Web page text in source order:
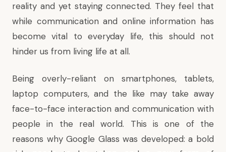
reality and yet staying connected. They feel that
while communication and online information has
become vital to everyday life, this should not
hinder us from living life at all.
Being overly-reliant on smartphones, tablets,
laptop computers, and the like may take away
face-to-face interaction and communication with
people in the real world. This is one of the
reasons why Google Glass was developed: a bold